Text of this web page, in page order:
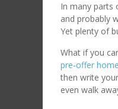
In many parts
and probably
Yet plenty of
What if you
pre-offer
then write
even walk